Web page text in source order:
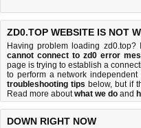
ZD0.TOP WEBSITE IS NOT
Having problem loading
cannot connect to zd0 error
page is trying to establish a
to perform a network independent
troubleshooting tips below, but if
Read more aboutwhat we do and
DOWN RIGHT NOW